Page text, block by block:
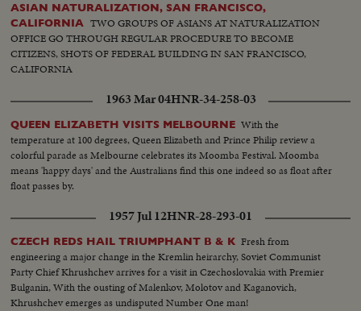
ASIAN NATURALIZATION, SAN FRANCISCO,
CALIFORNIA
TWO GROUPS OF ASIANS AT NATURALIZATION
OFFICE GO THROUGH REGULAR PROCEDURE TO BECOME
CITIZENS, SHOTS OF FEDERAL BUILDING IN SAN FRANCISCO,
CALIFORNIA
1963 Mar 04HNR-34-258-03
QUEEN ELIZABETH VISITS MELBOURNE With the
temperature at 100 degrees, Queen Elizabeth and Prince Philip review a
colorful parade as Melbourne celebrates its Moomba Festival. Moomba
means 'happy days' and the Australians find this one indeed so as float after
float passes by.
1957 Jul 12HNR-28-293-01
CZECH REDS HAIL TRIUMPHANT B & K Fresh from
engineering a major change in the Kremlin heirarchy, Soviet Communist
Party Chief Khrushchev arrives for a visit in Czechoslovakia with Premier
Bulganin, With the ousting of Malenkov, Molotov and Kaganovich,
Khrushchev emerges as undisputed Number One man!